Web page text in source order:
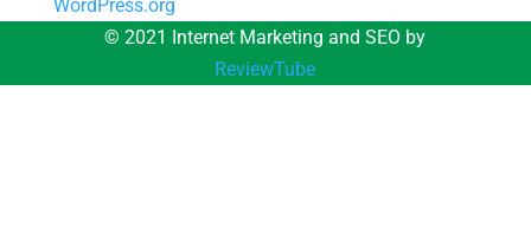
WordPress.org
© 2021 Internet Marketing and SEO by
ReviewTube